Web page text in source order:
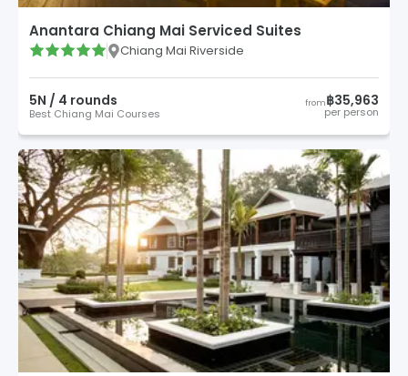
Anantara Chiang Mai Serviced Suites
Chiang Mai Riverside
5N / 4 rounds
Best Chiang Mai Courses
from฿35,963
per person